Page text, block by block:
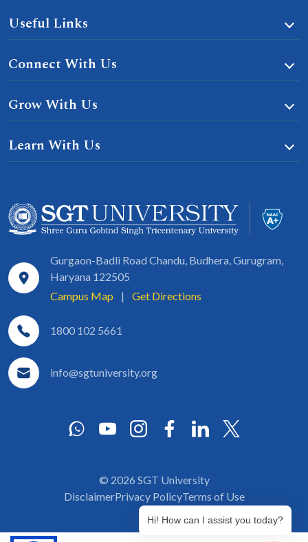
Useful Links
Connect With Us
Grow With Us
Learn With Us
Gurgaon-Badli Road Chandu, Budhera, Gurugram,
Haryana 122505
Campus Map
| Get Directions
1800 102 5661
info@sgtuniversity.org
© 2026 SGT University
DisclaimerPrivacy PolicyTerms of Use
Hi! How can I assist you today?